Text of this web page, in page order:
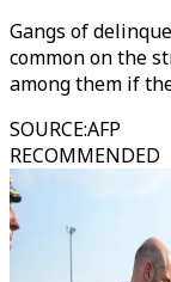
Gangs of
common on the
among them if
SOURCE:AFP
RECOMMENDED